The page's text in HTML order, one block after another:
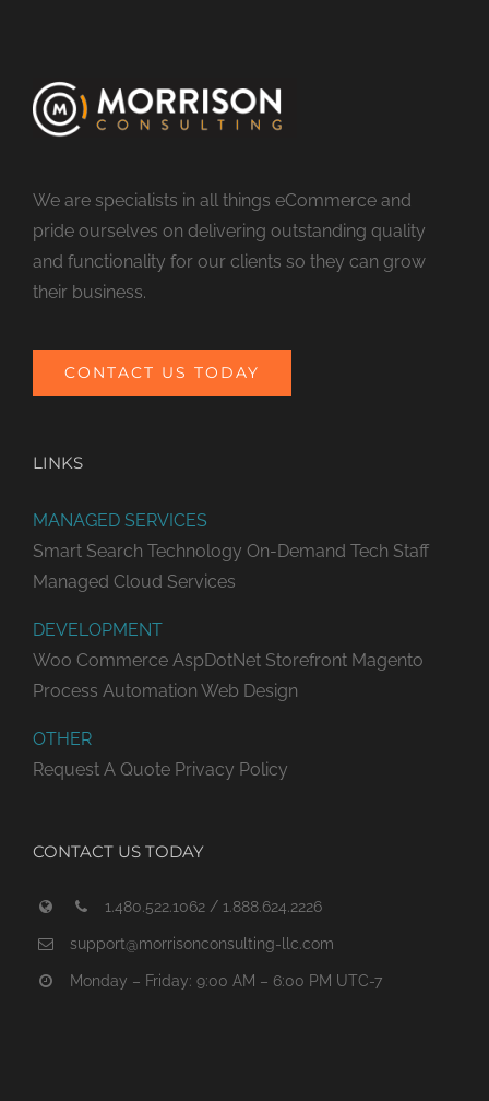
We are specialists in all things eCommerce and
pride ourselves on delivering outstanding quality
and functionality for our clients so they can grow
their business.
CONTACT US TODAY
LINKS
MANAGED SERVICES
Smart Search Technology On-Demand Tech Staff
Managed Cloud Services
DEVELOPMENT
Woo Commerce AspDotNet Storefront Magento
Process Automation Web Design
OTHER
Request A Quote Privacy Policy
CONTACT US TODAY
1.480.522.1062 / 1.888.624.2226
support@morrisonconsulting-llc.com
Monday – Friday: 9:00 AM – 6:00 PM UTC-7